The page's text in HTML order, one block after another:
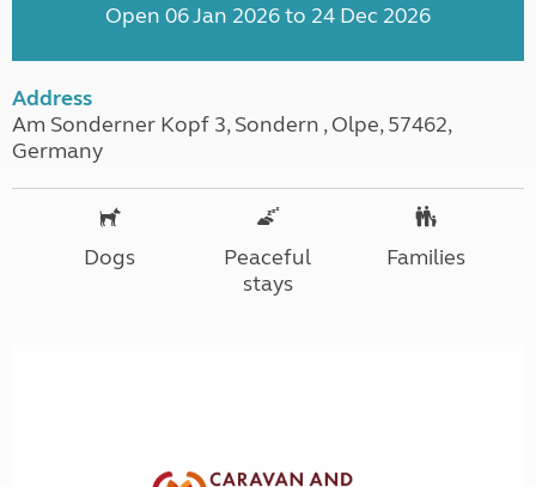
Open 06 Jan 2026 to 24 Dec 2026
Address
Am Sonderner Kopf 3, Sondern , Olpe, 57462,
Germany
Dogs
Peaceful
stays
Families